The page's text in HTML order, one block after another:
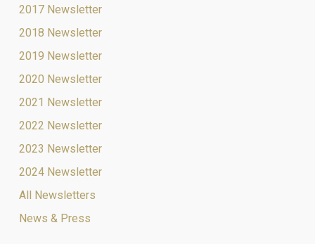
2017 Newsletter
2018 Newsletter
2019 Newsletter
2020 Newsletter
2021 Newsletter
2022 Newsletter
2023 Newsletter
2024 Newsletter
All Newsletters
News & Press